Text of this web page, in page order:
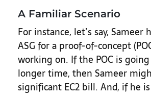
A Familiar Scenario
For instance, let’s say, Sameer
ASG for a proof-of-concept
working on. If the POC is
longer time, then Sameer
significant EC2 bill. And, if he